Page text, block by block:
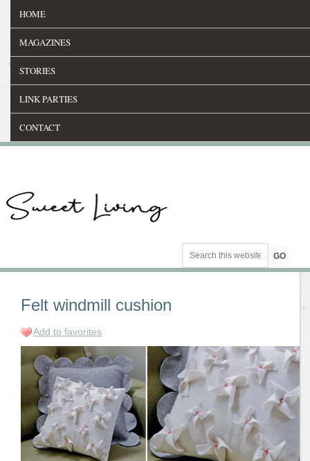
HOME
MAGAZINES
STORIES
LINK PARTIES
CONTACT
Felt windmill cushion
Add to favorites